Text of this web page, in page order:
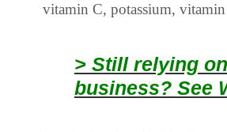
vitamin C, potassium,
> Still relying
business? See